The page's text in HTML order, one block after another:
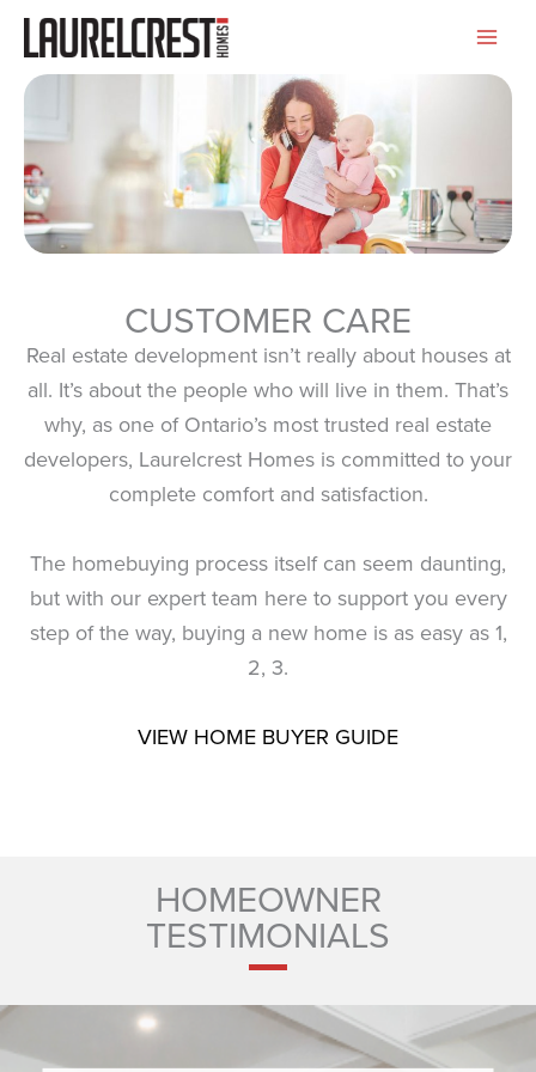
Skip
content
CUSTOMER CARE
Real estate development isn’t really about houses at
all. It’s about the people who will live in them. That’s
why, as one of Ontario’s most trusted real estate
developers, Laurelcrest Homes is committed to your
complete comfort and satisfaction.
The homebuying process itself can seem daunting,
but with our expert team here to support you every
step of the way, buying a new home is as easy as 1,
2, 3.
VIEW HOME BUYER GUIDE
HOMEOWNER
TESTIMONIALS